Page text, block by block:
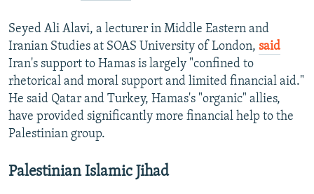
Seyed Ali Alavi, a lecturer in Middle Eastern and
Iranian Studies at SOAS University of London, said
Iran's support to Hamas is largely "confined to
rhetorical and moral support and limited financial aid."
He said Qatar and Turkey, Hamas's "organic" allies,
have provided significantly more financial help to the
Palestinian group.
Palestinian Islamic Jihad